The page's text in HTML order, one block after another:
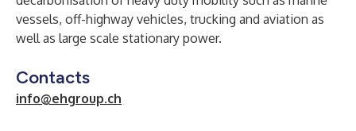
vessels, off-highway vehicles, trucking and aviation as
well as large scale stationary power.
Contacts
info@ehgroup.ch